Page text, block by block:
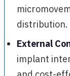
distribution.
External
implant